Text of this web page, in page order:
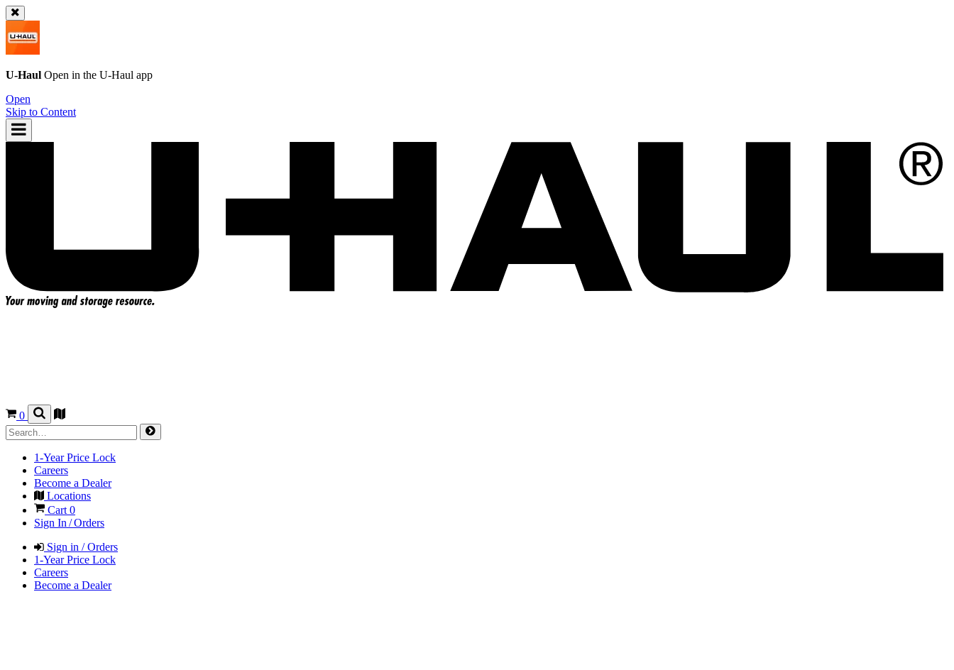
U-Haul Open in the U-Haul app
Open
Skip to Content
0
1-Year Price Lock
Careers
Become a Dealer
Locations
Cart0
Sign In / Orders
Sign in / Orders
1-Year Price Lock
Careers
Become a Dealer